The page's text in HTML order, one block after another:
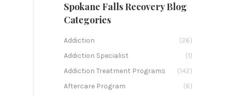
Spokane Falls Recovery Blog
Categories
Addiction
(26)
Addiction Specialist
(1)
Addiction Treatment Programs
(142)
Aftercare Program
(6)